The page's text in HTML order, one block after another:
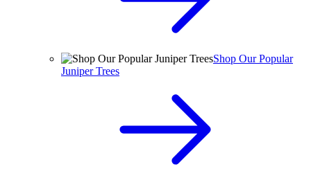
Shop Our Popular
Juniper Trees